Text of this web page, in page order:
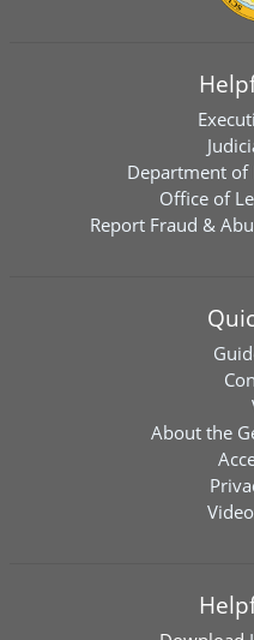
Department of
Office of
Report Fraud &
About the